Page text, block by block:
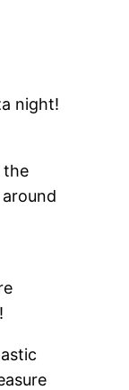
night!
the